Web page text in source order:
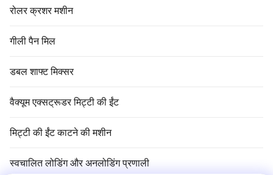
रोलर क्रशर मशीन
गीली पैन मिल
डबल शाफ्ट मिक्सर
वैक्यूम एक्सट्रूडर मिट्टी की ईंट
मिट्टी की ईंट काटने की मशीन
स्वचालित लोडिंग और अनलोडिंग प्रणाली